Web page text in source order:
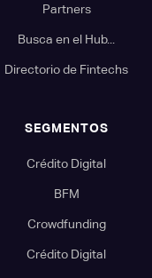
Partners
Busca en el Hub...
Directorio de Fintechs
SEGMENTOS
Crédito Digital
BFM
Crowdfunding
Crédito Digital